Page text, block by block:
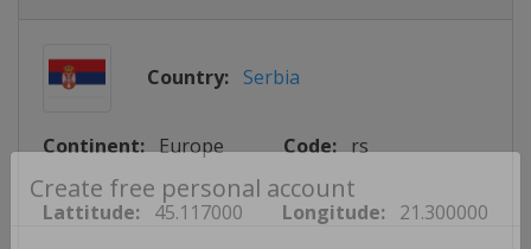
Create free personal account
Country: Serbia
Continent: Europe Code: rs
Lattitude: 45.117000 Longitude: 21.300000